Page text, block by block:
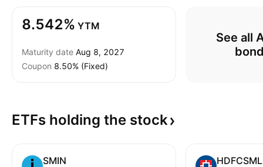
8.542% YTM
Maturity date Aug 8, 2027
Coupon 8.50% (Fixed)
See all
ETFs holding the stock
SMIN